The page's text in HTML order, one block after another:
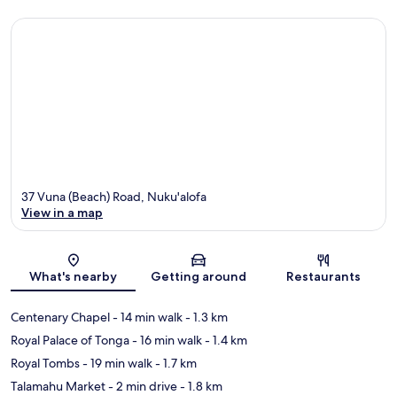
Map
37 Vuna (Beach) Road, Nuku'alofa
View in a map
What's nearby Getting around Restaurants
Centenary Chapel- 14 min walk- 1.3 km
Royal Palace of Tonga- 16 min walk- 1.4 km
Royal Tombs- 19 min walk- 1.7 km
Talamahu Market- 2 min drive- 1.8 km